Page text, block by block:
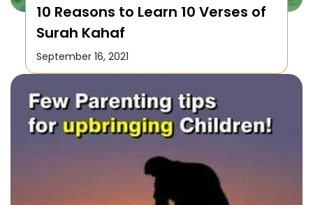
10 Reasons to Learn 10 Verses of
Surah Kahaf
September 16, 2021